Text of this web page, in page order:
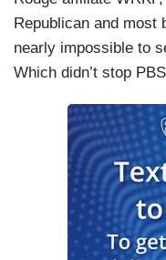
Republican and most
nearly impossible to
Which didn’t stop